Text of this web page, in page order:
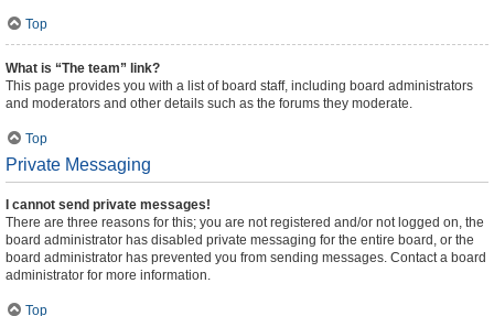
Top
What is “The team” link?
This page provides you with a list of board staff, including board administrators
and moderators and other details such as the forums they moderate.
Top
Private Messaging
I cannot send private messages!
There are three reasons for this; you are not registered and/or not logged on, the
board administrator has disabled private messaging for the entire board, or the
board administrator has prevented you from sending messages. Contact a board
administrator for more information.
Top